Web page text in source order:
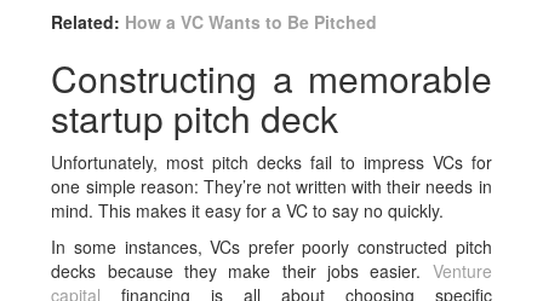
Related: How a VC Wants to Be Pitched
Constructing a memorable
startup pitch deck
Unfortunately, most pitch decks fail to impress VCs for
one simple reason: They’re not written with their needs in
mind. This makes it easy for a VC to say no quickly.
In some instances, VCs prefer poorly constructed pitch
decks because they make their jobs easier. Venture
capital financing is all about choosing specific